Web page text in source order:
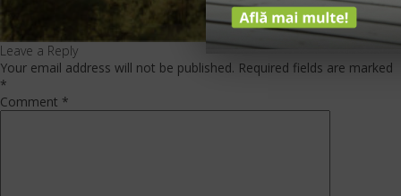
Leave a Reply
Your email address will not be published. Required fields are marked
*
Comment *